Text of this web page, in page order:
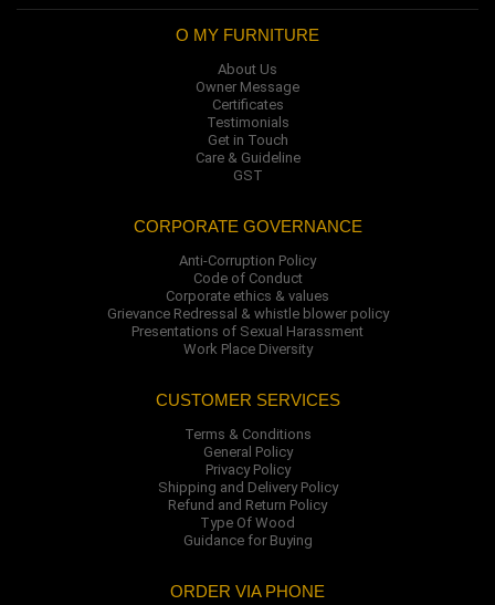
O MY FURNITURE
About Us
Owner Message
Certificates
Testimonials
Get in Touch
Care & Guideline
GST
CORPORATE GOVERNANCE
Anti-Corruption Policy
Code of Conduct
Corporate ethics & values
Grievance Redressal & whistle blower policy
Presentations of Sexual Harassment
Work Place Diversity
CUSTOMER SERVICES
Terms & Conditions
General Policy
Privacy Policy
Shipping and Delivery Policy
Refund and Return Policy
Type Of Wood
Guidance for Buying
ORDER VIA PHONE